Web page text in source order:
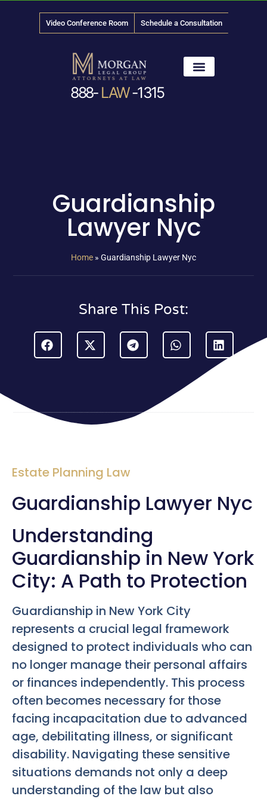
Video Conference Room Schedule a Consultation
888- LAW-1315
Guardianship
Lawyer Nyc
Home » Guardianship Lawyer Nyc
Share This Post:
Estate Planning Law
Guardianship Lawyer Nyc
Understanding
Guardianship in New York
City: A Path to Protection
Guardianship in New York City
represents a crucial legal framework
designed to protect individuals who can
no longer manage their personal affairs
or finances independently. This process
often becomes necessary for those
facing incapacitation due to advanced
age, debilitating illness, or significant
disability. Navigating these sensitive
situations demands not only a deep
understanding of the law but also